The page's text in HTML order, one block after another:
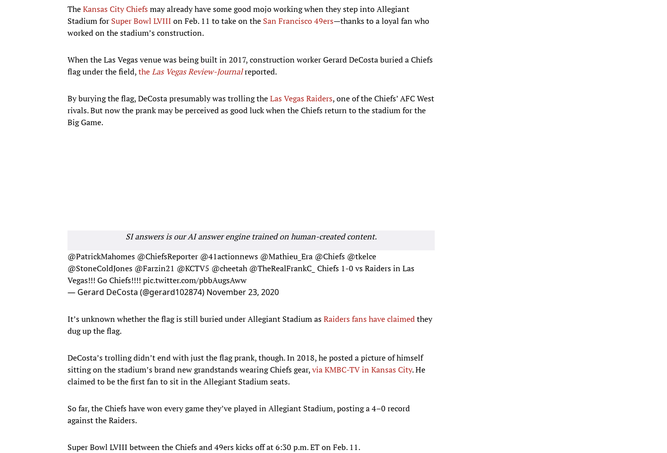
TheKansas City Chiefsmay already have some good mojo working when they step into Allegiant
Stadium for Super Bowl LVIII on Feb. 11 to take on the San Francisco 49ers—thanks to a loyal fan who
worked on the stadium’s construction.
When the Las Vegas venue was being built in 2017, construction worker Gerard DeCosta buried a Chiefs
flag under the field,theLas Vegas Review-Journalreported.
By burying the flag, DeCosta presumably was trolling theLas Vegas Raiders, one of the Chiefs’ AFC West
rivals. But now the prank may be perceived as good luck when the Chiefs return to the stadium for the
Big Game.
SI answers is our AI answer engine trained on human-created content.
@PatrickMahomes @ChiefsReporter @41actionnews @Mathieu_Era @Chiefs @tkelce
@StoneColdJones @Farzin21 @KCTV5 @cheetah @TheRealFrankC_ Chiefs 1-0 vs Raiders in Las
Vegas!!! Go Chiefs!!!! pic.twitter.com/pbbAugsAww
— Gerard DeCosta (@gerard102874) November 23, 2020
It’s unknown whether the flag is still buried under Allegiant Stadium asRaiders fans have claimedthey
dug up the flag.
DeCosta’s trolling didn’t end with just the flag prank, though. In 2018, he posted a picture of himself
sitting on the stadium’s brand new grandstands wearing Chiefs gear,via KMBC-TV in Kansas City. He
claimed to be the first fan to sit in the Allegiant Stadium seats.
So far, the Chiefs have won every game they’ve played in Allegiant Stadium, posting a 4–0 record
against the Raiders.
Super Bowl LVIII between the Chiefs and 49ers kicks off at 6:30 p.m. ET on Feb. 11.